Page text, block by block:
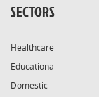
SECTORS
Healthcare
Educational
Domestic